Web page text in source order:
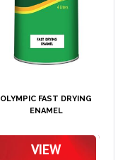
OLYMPIC FAST DRYING
ENAMEL
VIEW